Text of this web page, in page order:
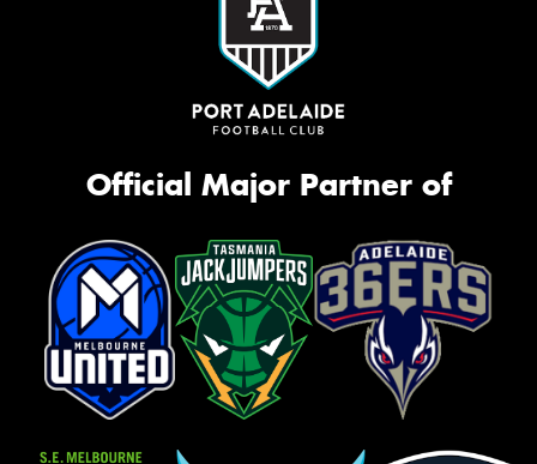
Official Major Partner of